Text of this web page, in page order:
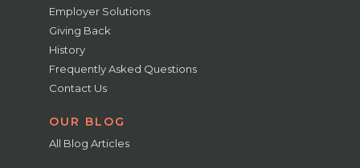
Employer Solutions
Giving Back
History
Frequently Asked Questions
Contact Us
OUR BLOG
All Blog Articles